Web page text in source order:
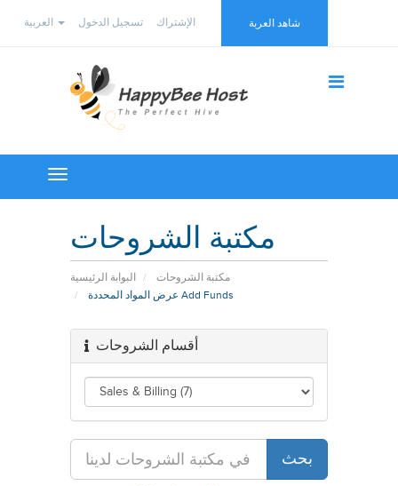
تسجيل الدخول الإشتراك شاهد العربة
Toggle
navigation
مكتبة الشروحات
البوابة الرئيسية
مكتبة الشروحات
عرض المواد المحددة Add Funds
أقسام الشروحات